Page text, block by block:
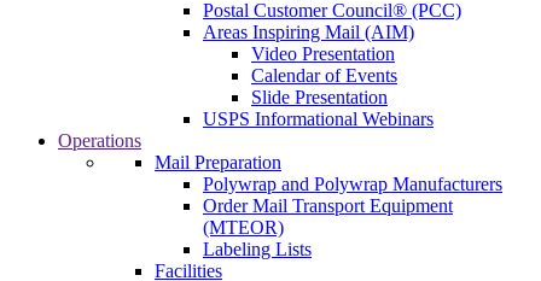
Postal Customer Council® (PCC)
Areas Inspiring Mail (AIM)
Video Presentation
Calendar of Events
Slide Presentation
USPS Informational Webinars
Operations
Mail Preparation
Polywrap and Polywrap Manufacturers
Order Mail Transport Equipment
(MTEOR)
Labeling Lists
Facilities